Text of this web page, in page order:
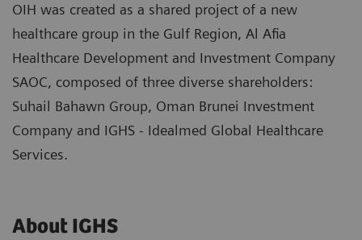
OIH was created as a shared project of a new
healthcare group in the Gulf Region, Al Afia
Healthcare Development and Investment Company
SAOC, composed of three diverse shareholders:
Suhail Bahawn Group, Oman Brunei Investment
Company and IGHS - Idealmed Global Healthcare
Services.
About IGHS